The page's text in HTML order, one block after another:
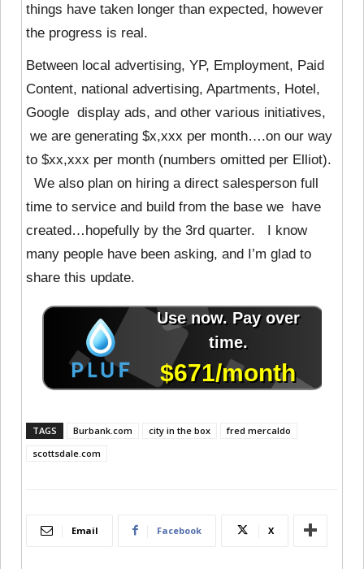
things have taken longer than expected, however
the progress is real.
Between local advertising, YP, Employment, Paid
Content, national advertising, Apartments, Hotel,
Google display ads, and other various initiatives,
we are generating $x,xxx per month….on our way
to $xx,xxx per month (numbers omitted per Elliot).
We also plan on hiring a direct salesperson full
time to service and build from the base we have
created…hopefully by the 3rd quarter. I know
many people have been asking, and I’m glad to
share this update.
TAGS Burbank.com city in the box
fred mercaldo
scottsdale.com
Email Facebook X